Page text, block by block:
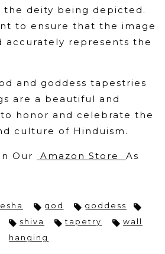
the deity being depicted.
to ensure that the image
accurately represents the
and goddess tapestries
are a beautiful and
honor and celebrate the
culture of Hinduism.
Our Amazon Store As
god
goddess
shiva tapetry
wall
hanging